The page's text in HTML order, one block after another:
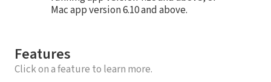
Mac app version 6.10 and above.
Features
Click on a feature to learn more.